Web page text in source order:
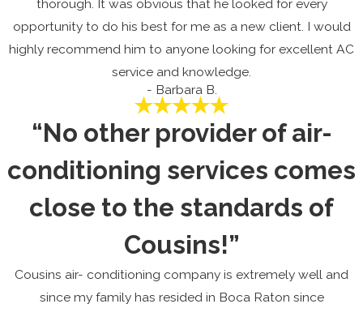
thorough. It was obvious that he looked for every
opportunity to do his best for me as a new client. I would
highly recommend him to anyone looking for excellent AC
service and knowledge.
- Barbara B.
“No other provider of air-
conditioning services comes
close to the standards of
Cousins!”
Cousins air- conditioning company is extremely well and
since my family has resided in Boca Raton since